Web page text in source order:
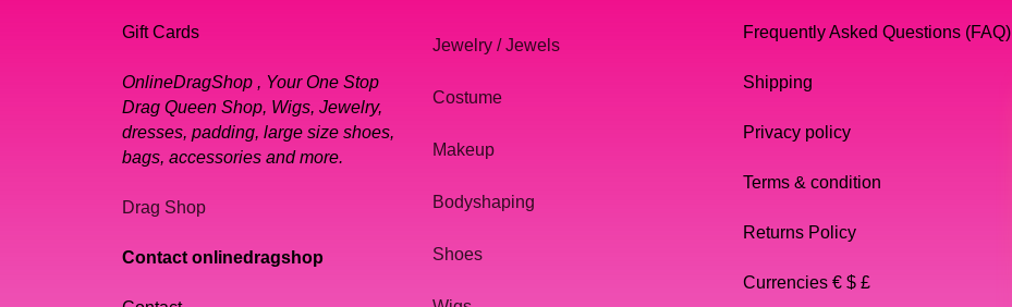
Gift Cards
OnlineDragShop , Your One Stop
Drag Queen Shop, Wigs, Jewelry,
dresses, padding, large size shoes,
bags, accessories and more.
Drag Shop
Contact onlinedragshop
Jewelry / Jewels
Costume
Makeup
Bodyshaping
Shoes
Frequently Asked Questions (FAQ)
Shipping
Privacy policy
Terms & condition
Returns Policy
Currencies € $ £